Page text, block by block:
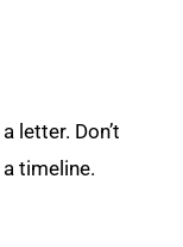
letter. Don’t
timeline.